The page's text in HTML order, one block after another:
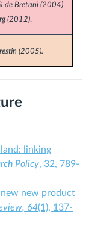
de Bretani (2004)
(2012).
(2005).
linking
Policy, 32, 789-
new new product
64(1), 137-